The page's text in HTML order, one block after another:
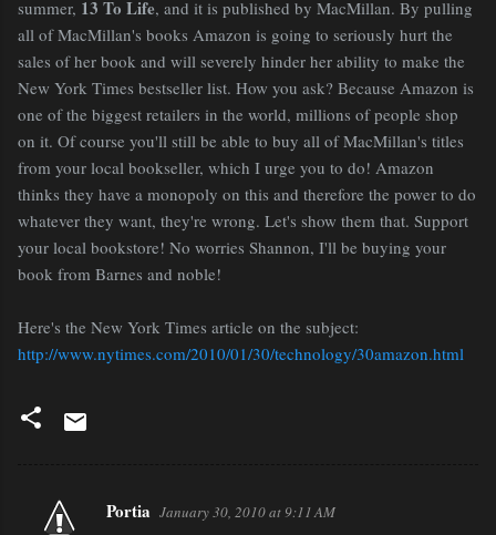
summer, 13 To Life, and it is published by MacMillan. By pulling
all of MacMillan's books Amazon is going to seriously hurt the
sales of her book and will severely hinder her ability to make the
New York Times bestseller list. How you ask? Because Amazon is
one of the biggest retailers in the world, millions of people shop
on it. Of course you'll still be able to buy all of MacMillan's titles
from your local bookseller, which I urge you to do! Amazon
thinks they have a monopoly on this and therefore the power to do
whatever they want, they're wrong. Let's show them that. Support
your local bookstore! No worries Shannon, I'll be buying your
book from Barnes and noble!
Here's the New York Times article on the subject:
http://www.nytimes.com/2010/01/30/technology/30amazon.html
C
Portia January 30, 2010 at 9:11 AM